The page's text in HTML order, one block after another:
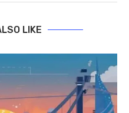
LIKE